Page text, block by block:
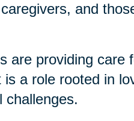
and
are providing care
a role rooted in
challenges.